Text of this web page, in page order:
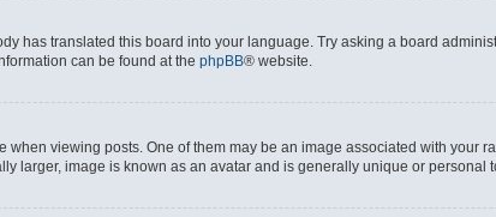
has translated this board into your language. Try asking a board
can be found at the phpBB® website.
viewing posts. One of them may be an image associated with your
larger, image is known as an avatar and is generally unique or personal